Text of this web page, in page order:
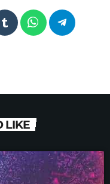
LIKE